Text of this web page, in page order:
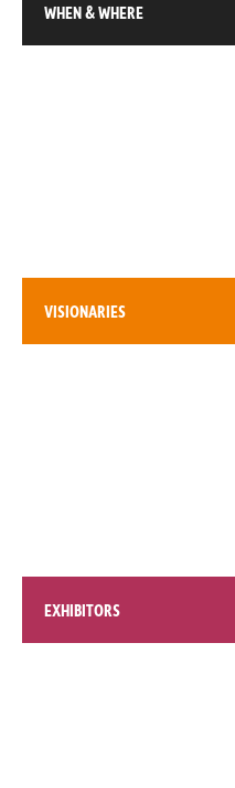
WHEN & WHERE
VISIONARIES
EXHIBITORS